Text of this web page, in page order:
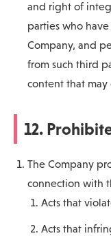
and right of
parties who
Company, and
from such third
content that
12.
The Company
connection with
Acts that
Acts that